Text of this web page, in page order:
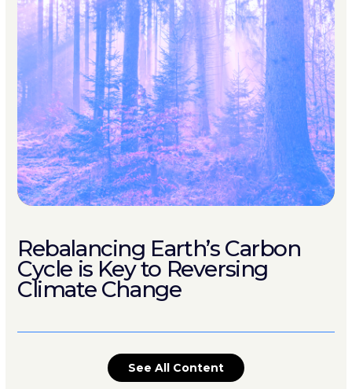
Rebalancing Earth’s Carbon
Cycle is Key to Reversing
Climate Change
See All Content